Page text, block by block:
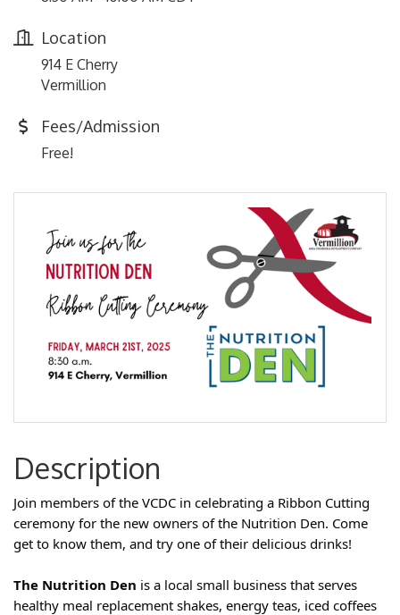
Location
914 E Cherry
Vermillion
Fees/Admission
Free!
Description
Join members of the VCDC in celebrating a Ribbon Cutting
ceremony for the new owners of the Nutrition Den. Come
get to know them, and try one of their delicious drinks!
The Nutrition Den is a local small business that serves
healthy meal replacement shakes, energy teas, iced coffees